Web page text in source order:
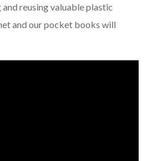
reusing valuable plastic
and our pocket books will